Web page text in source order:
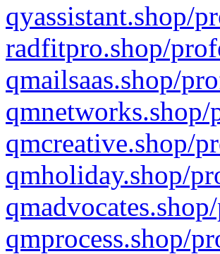
qyassistant.shop/
radfitpro.shop/
qmailsaas.shop/
qmcreative.shop/
qmholiday.shop/
qmprocess.shop/